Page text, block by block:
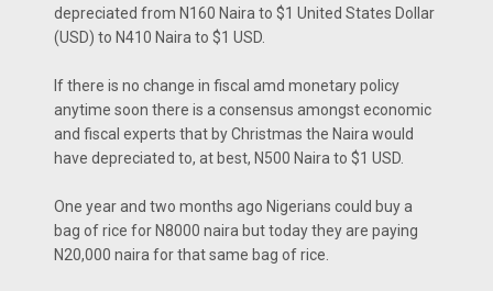
depreciated from N160 Naira to $1 United States Dollar
(USD) to N410 Naira to $1 USD.
If there is no change in fiscal amd monetary policy
anytime soon there is a consensus amongst economic
and fiscal experts that by Christmas the Naira would
have depreciated to, at best, N500 Naira to $1 USD.
One year and two months ago Nigerians could buy a
bag of rice for N8000 naira but today they are paying
N20,000 naira for that same bag of rice.